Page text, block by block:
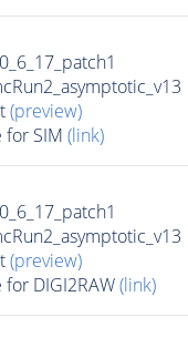
(preview)
for SIM (link)
(preview)
DIGI2RAW(link)